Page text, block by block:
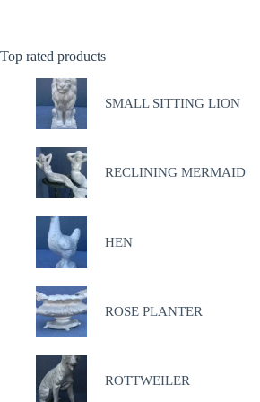
Top rated products
SMALL SITTING LION
RECLINING MERMAID
HEN
ROSE PLANTER
ROTTWEILER